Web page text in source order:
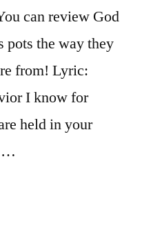
can review God
pots the way they
from! Lyric:
I know for
held in your
…